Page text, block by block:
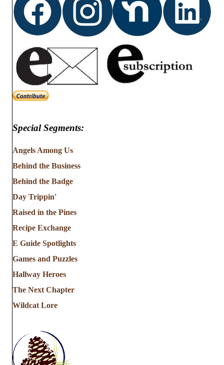
Special Segments:
Angels Among Us
Behind the Business
Behind the Badge
Day Trippin'
Raised in the Pines
Recipe Exchange
E Guide Spotlights
Games and Puzzles
Hallway Heroes
The Next Chapter
Wildcat Lore